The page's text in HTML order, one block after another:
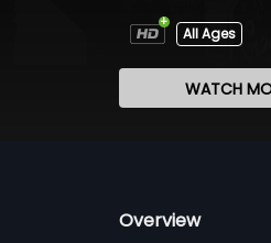
All Ages
WATCH
Overview